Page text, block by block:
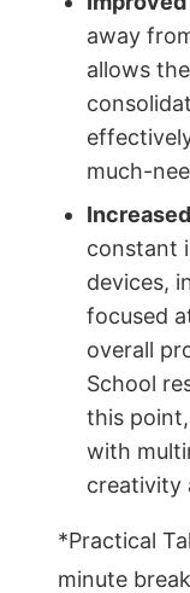
away
allows
much-
constant
devices,
focused
overall
School
this
with
creativity
*Practical
minute